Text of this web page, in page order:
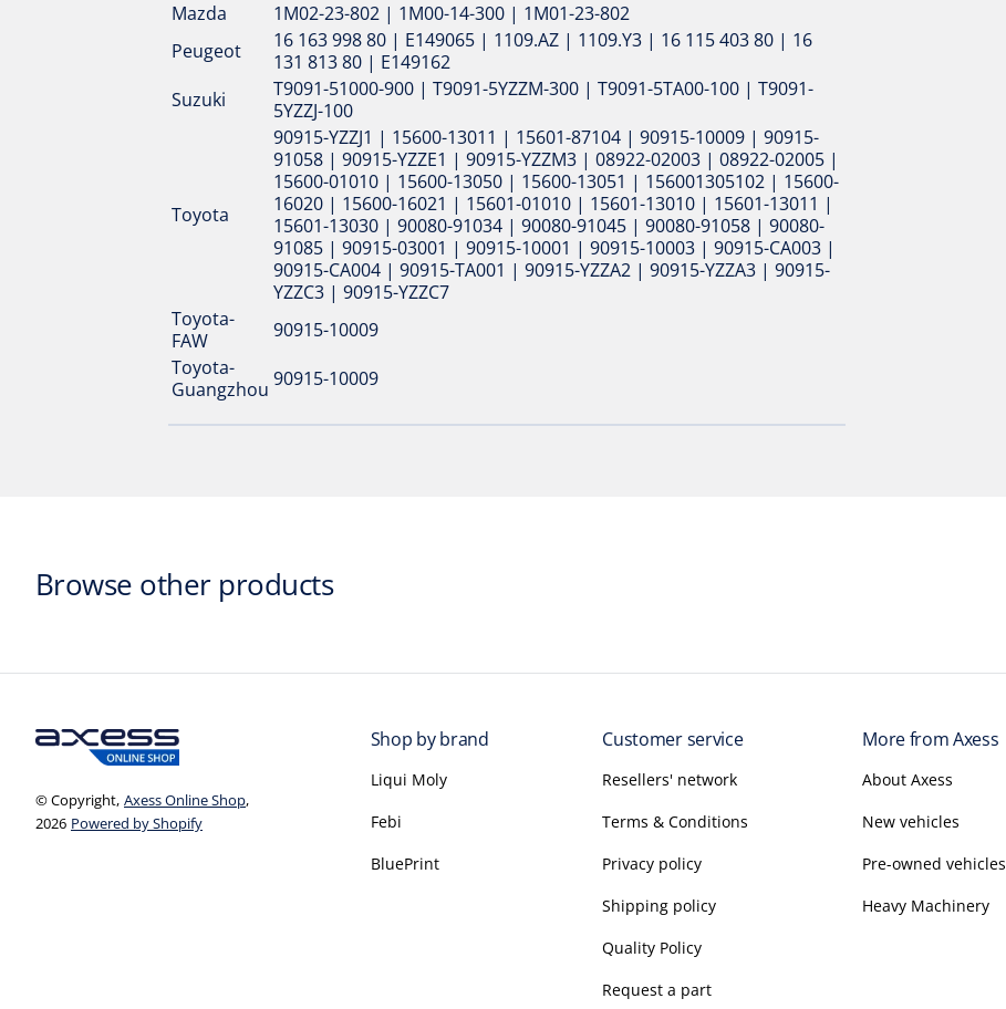
Mazda
1M02-23-802 | 1M00-14-300 | 1M01-23-802
Peugeot
16 163 998 80 | E149065 | 1109.AZ | 1109.Y3 | 16 115 403 80 | 16
131 813 80 | E149162
Suzuki
T9091-51000-900 | T9091-5YZZM-300 | T9091-5TA00-100 | T9091-
5YZZJ-100
Toyota
90915-YZZJ1 | 15600-13011 | 15601-87104 | 90915-10009 | 90915-
91058 | 90915-YZZE1 | 90915-YZZM3 | 08922-02003 | 08922-02005 |
15600-01010 | 15600-13050 | 15600-13051 | 156001305102 | 15600-
16020 | 15600-16021 | 15601-01010 | 15601-13010 | 15601-13011 |
15601-13030 | 90080-91034 | 90080-91045 | 90080-91058 | 90080-
91085 | 90915-03001 | 90915-10001 | 90915-10003 | 90915-CA003 |
90915-CA004 | 90915-TA001 | 90915-YZZA2 | 90915-YZZA3 | 90915-
YZZC3 | 90915-YZZC7
Toyota-
FAW
90915-10009
Toyota-
Guangzhou 90915-10009
Browse other products
© Copyright, Axess Online Shop,
2026 Powered by Shopify
Shop by brand
Liqui Moly
Febi
BluePrint
Customer service
Resellers' network
Terms & Conditions
Privacy policy
Shipping policy
Quality Policy
Request a part
More from Axess
About Axess
New vehicles
Pre-owned vehicles
Heavy Machinery